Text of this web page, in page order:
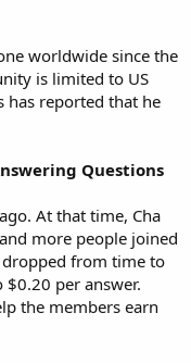
worldwide since the
is limited to US
has reported that he
Questions
At that time, Cha
more people joined
dropped from time to
per answer.
the members earn